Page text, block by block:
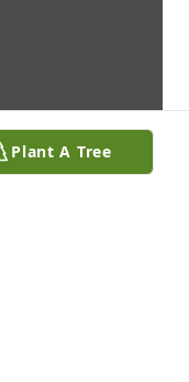
Plant A Tree